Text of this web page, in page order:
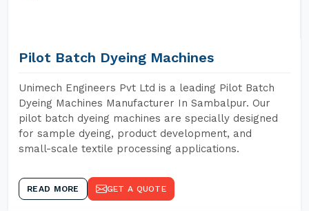
Pilot Batch Dyeing Machines
Unimech Engineers Pvt Ltd is a leading Pilot Batch
Dyeing Machines Manufacturer In Sambalpur. Our
pilot batch dyeing machines are specially designed
for sample dyeing, product development, and
small-scale textile processing applications.
READ MORE GET A QUOTE